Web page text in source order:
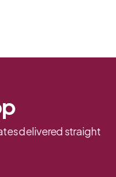
delivered straight